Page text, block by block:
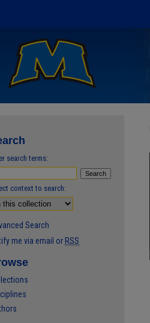
search terms:
context to search:
Search
me via email or RSS